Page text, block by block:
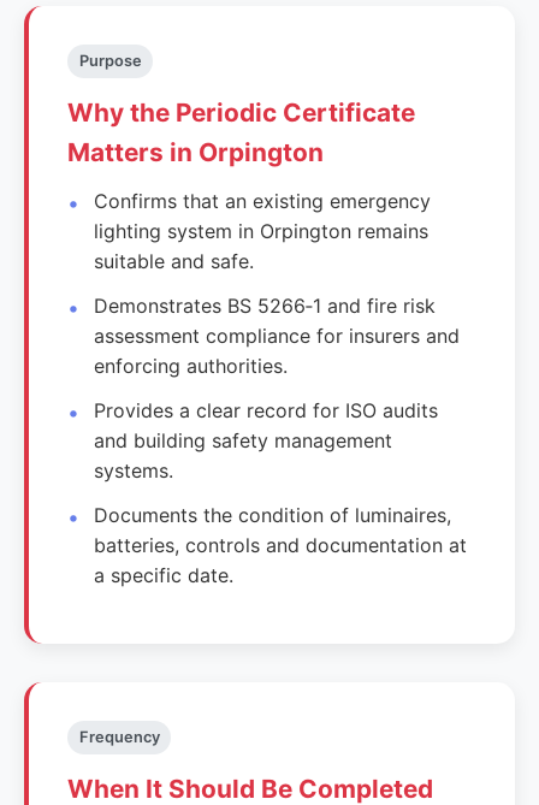
Purpose
Why the Periodic Certificate
Matters in Orpington
Confirms that an existing emergency
lighting system in Orpington remains
suitable and safe.
Demonstrates BS 5266‑1 and fire risk
assessment compliance for insurers and
enforcing authorities.
Provides a clear record for ISO audits
and building safety management
systems.
Documents the condition of luminaires,
batteries, controls and documentation at
a specific date.
Frequency
When It Should Be Completed